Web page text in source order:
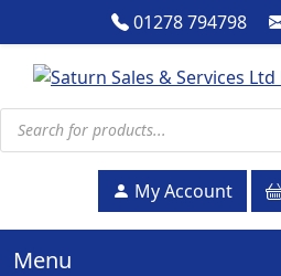
01278 794798
Products search
My Account
Menu